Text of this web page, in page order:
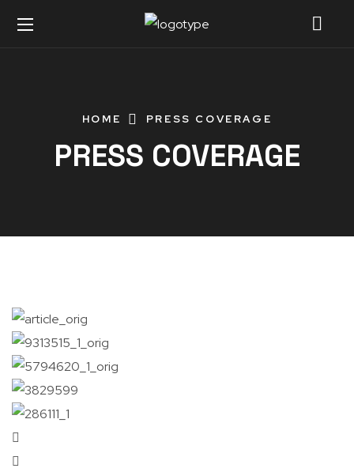
HOME PRESS COVERAGE
PRESS COVERAGE